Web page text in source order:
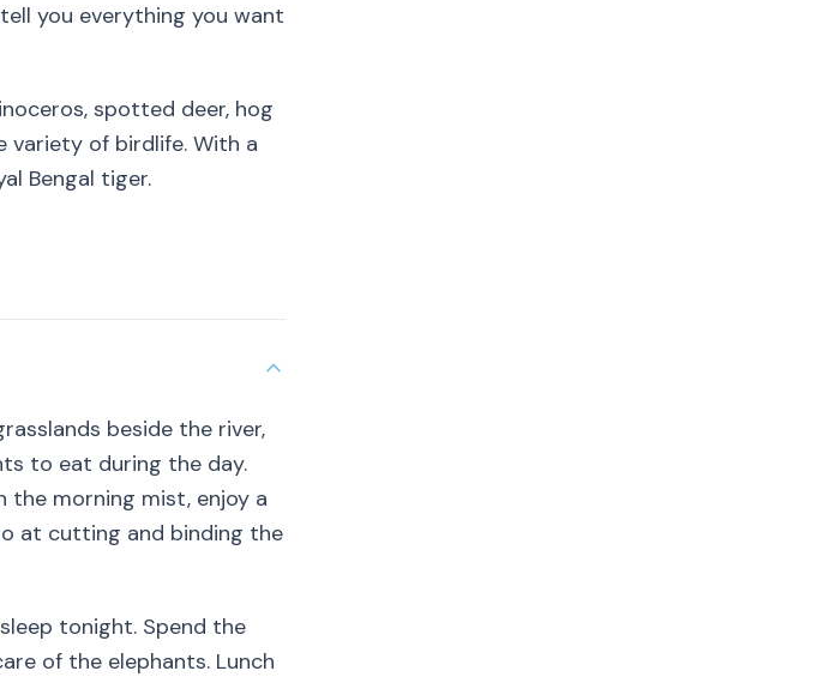
you everything you want
spotted deer, hog
variety of birdlife. With a
Bengal tiger.
beside the river,
to eat during the day.
the morning mist, enjoy a
at cutting and binding the
tonight. Spend the
of the elephants. Lunch